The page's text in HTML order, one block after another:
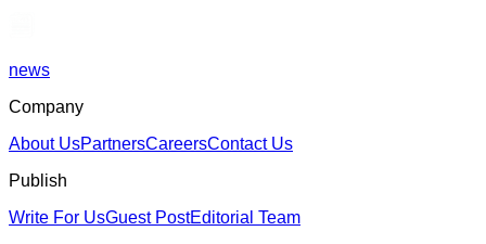
news
Company
About UsPartnersCareersContact Us
Publish
Write For UsGuest PostEditorial Team